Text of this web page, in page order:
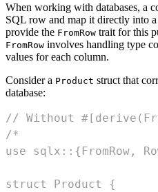
When working with databases, a
SQL row and map it directly into
provide the FromRow trait for this
FromRow involves handling type
values for each column.
Consider a Product struct that
database:
// Without